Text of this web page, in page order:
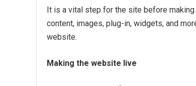
It is a vital step for the site before
content, images, plug-in, widgets, and
website.
Making the website live